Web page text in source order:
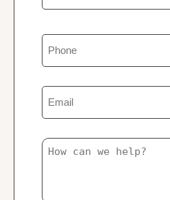
Untitled